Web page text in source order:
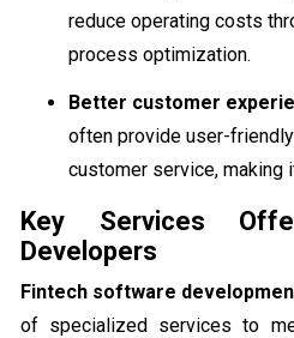
reduce operating costs
process optimization.
Better customer
often provide user-
customer service, making
Key Services
Developers
Fintech software
of specialized services to